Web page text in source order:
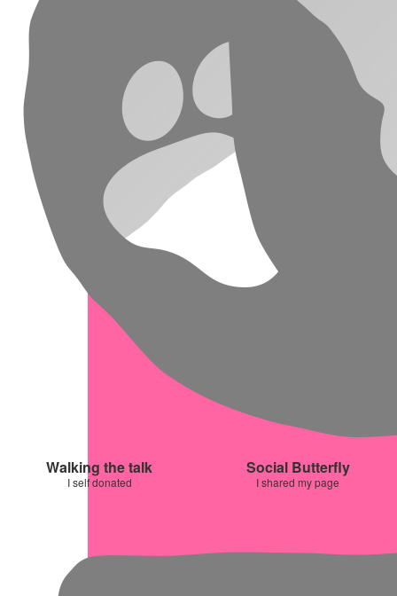
Walking the talk
I self donated
Social Butterfly
I shared my page